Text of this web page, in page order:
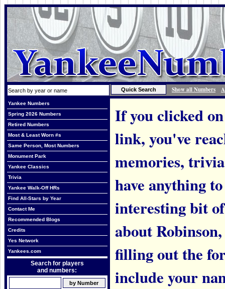
Show all Numbers
Yankee Numbers
Spring 2026 Numbers
Retired Numbers
Most & Least Worn #s
Same Person, Most Numbers
Monument Park
Yankee Classics
Trivia
Yankee Walk-Off HRs
Find All-Stars by Year
Contact Me
Recommended Blogs
Credits
Yes Network
Yankees.com
Search for players
and numbers:
If you clicked
link, you've
memories,
have anything
interesting bit
about
filling out the
include your